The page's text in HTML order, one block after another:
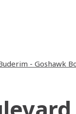
- Goshawk